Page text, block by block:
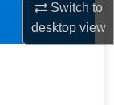
Switch to
desktopview